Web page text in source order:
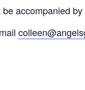
accompanied